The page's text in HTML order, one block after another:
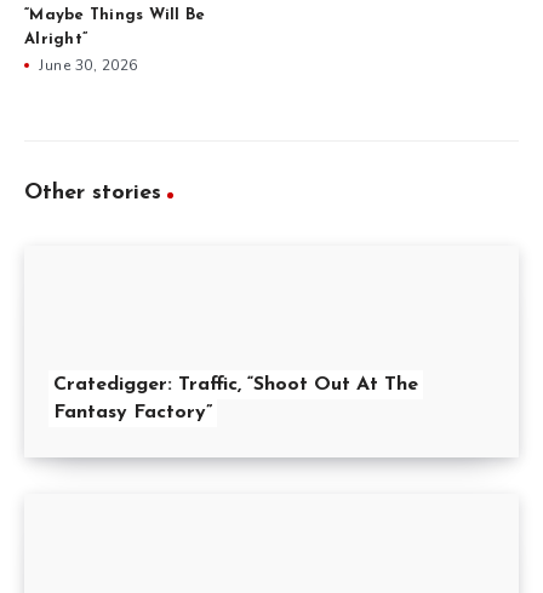
“Maybe Things Will Be
Alright”
June 30, 2026
Other stories
Cratedigger: Traffic, “Shoot Out At The
Fantasy Factory”